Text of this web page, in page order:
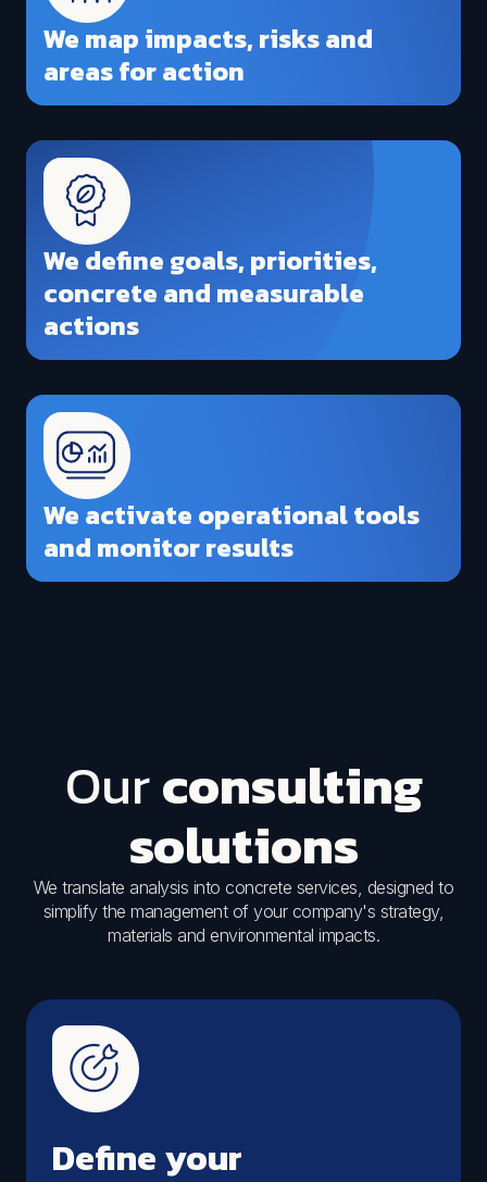
We map impacts, risks and
areas for action
We define goals, priorities,
concrete and measurable
actions
We activate operational tools
and monitor results
Ourconsulting
solutions
We translate analysis into concrete services, designed to
simplify the management of your company's strategy,
materials and environmental impacts.
Define your